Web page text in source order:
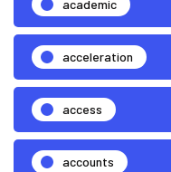
academic
acceleration
access
accounts